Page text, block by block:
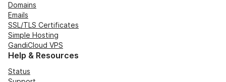
Domains
Emails
SSL/TLS Certificates
Simple Hosting
GandiCloud VPS
Help & Resources
Status